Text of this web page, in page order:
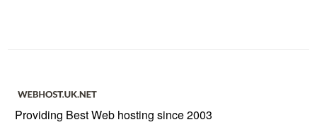
Providing Best Web hosting since 2003